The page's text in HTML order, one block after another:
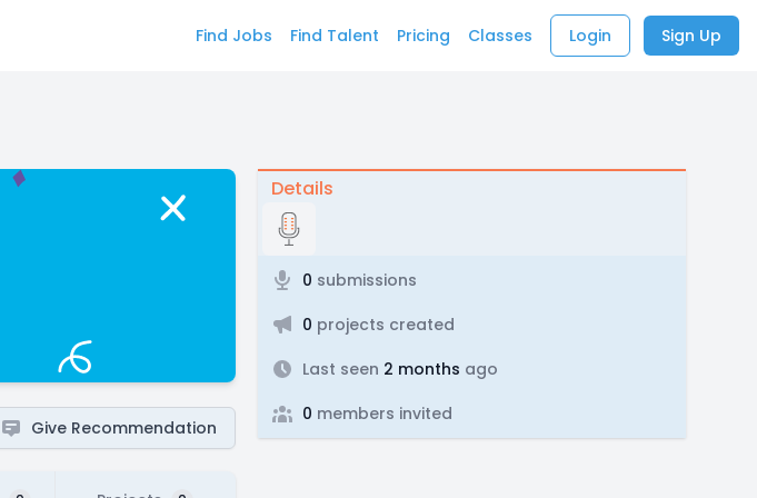
Find Jobs Find Talent Pricing Classes Login Sign Up
Give Recommendation
Details
0 submissions
0 projects created
Last seen 2 months ago
0 members invited